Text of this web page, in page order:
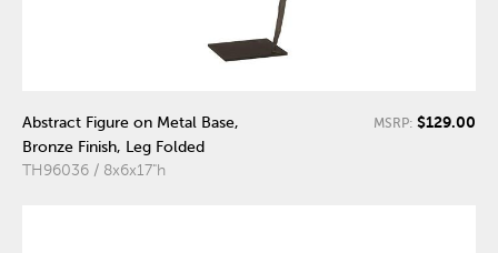
Abstract Figure on Metal Base,
Bronze Finish, Leg Folded
TH96036 / 8x6x17"h
MSRP: $129.00